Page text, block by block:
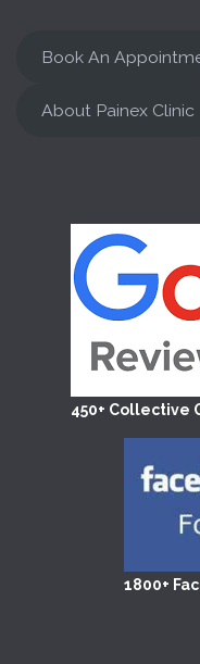
Book An
About Painex Clinic
450+ Collective
1800+